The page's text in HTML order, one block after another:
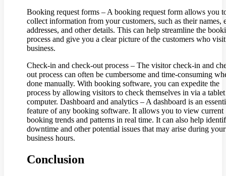
Booking request forms – A booking request form allows you
collect information from your customers, such as their names,
addresses, and other details. This can help streamline the
process and give you a clear picture of the customers who
business.
Check-in and check-out process – The visitor check-in and
out process can often be cumbersome and time-consuming
done manually. With booking software, you can expedite the
process by allowing visitors to check themselves in via a
computer. Dashboard and analytics – A dashboard is an
feature of any booking software. It allows you to view current
booking trends and patterns in real time. It can also help
downtime and other potential issues that may arise during your
business hours.
Conclusion